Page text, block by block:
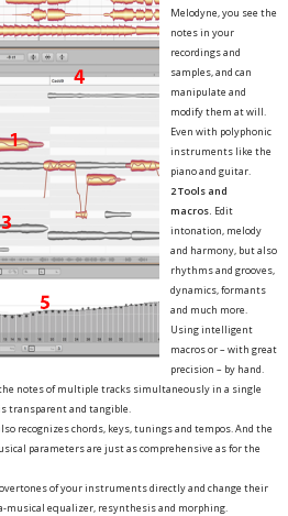
Melodyne, you see the
notes in your
recordings and
samples, and can
manipulate and
modify them at will.
Even with polyphonic
instruments like the
piano and guitar.
2 Tools and
macros. Edit
intonation, melody
and harmony, but also
rhythms and grooves,
dynamics, formants
and much more.
Using intelligent
macros or – with great
precision – by hand.
the notes of multiple tracks simultaneously in a single
transparent and tangible.
recognizes chords, keys, tunings and tempos. And the
parameters are just as comprehensive as for the
of your instruments directly and change their
musical equalizer, resynthesis and morphing.